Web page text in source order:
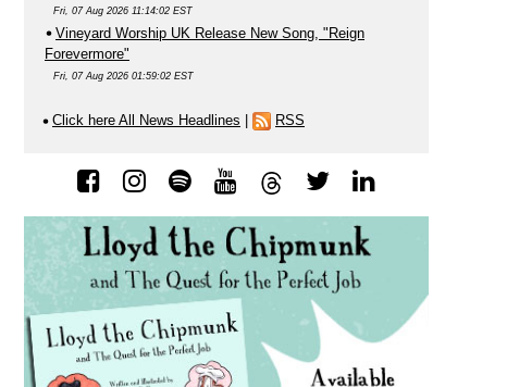
Fri, 07 Aug 2026 11:14:02 EST
Vineyard Worship UK Release New Song, "Reign
Forevermore"
Fri, 07 Aug 2026 01:59:02 EST
Click here All News Headlines RSS